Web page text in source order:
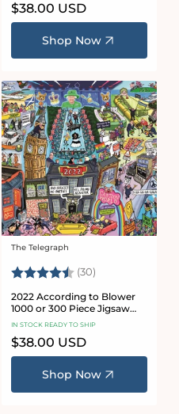
Regular
price
$38.00 USD
Shop Now
Vendor:
The Telegraph
Rating: (30)
2022 According to Blower
1000 or 300 Piece Jigsaw
Puzzle
IN STOCK READY TO SHIP
Regular
price
$38.00 USD
Shop Now